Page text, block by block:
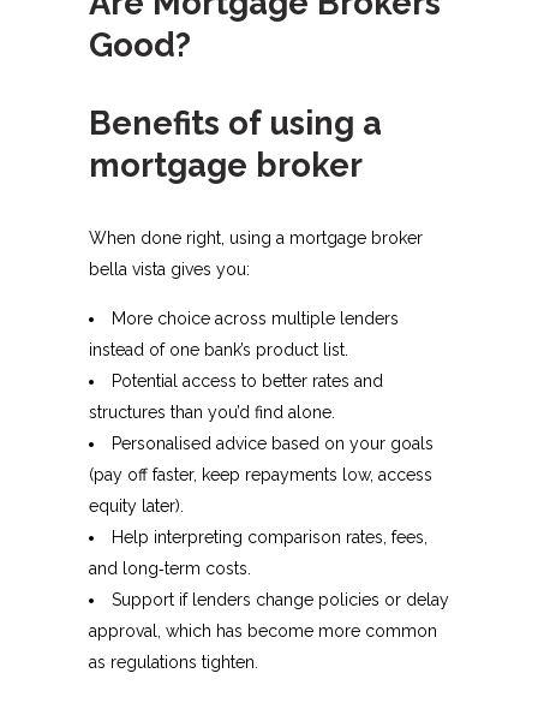
Good?
Benefits of using a
mortgage broker
When done right, using a mortgage broker
bella vista gives you:
More choice across multiple lenders
instead of one bank’s product list.​
Potential access to better rates and
structures than you’d find alone.
Personalised advice based on your goals
(pay off faster, keep repayments low, access
equity later).
Help interpreting comparison rates, fees,
and long‑term costs.​
Support if lenders change policies or delay
approval, which has become more common
as regulations tighten.​